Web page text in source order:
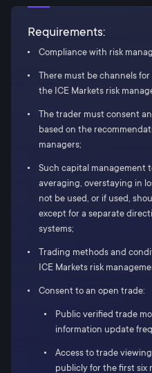
Requirements:
Compliance with risk
There must be channels
the ICE Markets risk
The trader must consent
based on the
managers;
Such capital management
averaging, overstaying in
not be used, or if used,
except for a separate
systems;
Trading methods and
ICE Markets risk
Consent to an open trade:
Public verified trade
information update
Access to trade
publicly for the first six